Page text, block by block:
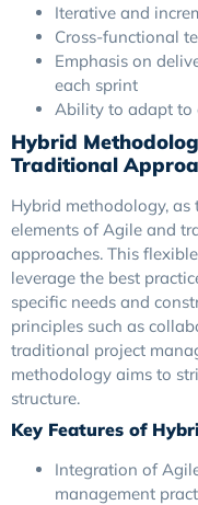
Iterative and
Cross-functional
Emphasis on
each sprint
Ability to adapt to
Hybrid
Traditional
Hybrid methodology, as
elements of Agile and
approaches. This
leverage the best
specific needs and
principles such as
traditional project
methodology aims to
structure.
Key Features of
Integration of
management